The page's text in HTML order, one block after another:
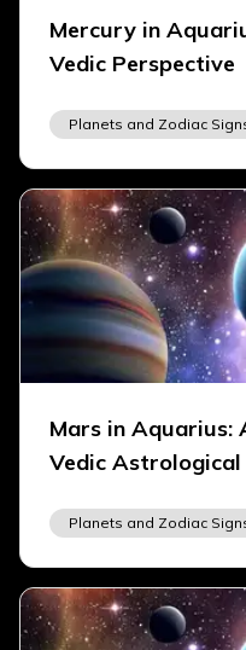
Mercury in
Vedic Perspective
Planets and Zodiac
Mars in Aquarius:
Vedic Astrological
Planets and Zodiac